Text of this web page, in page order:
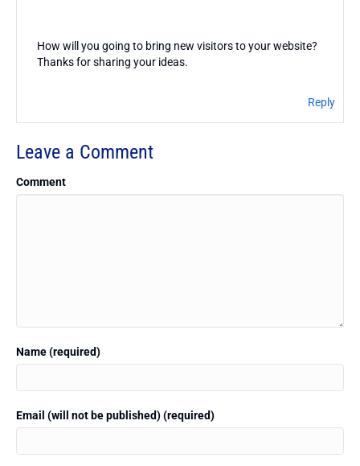
How will you going to bring new visitors to your website?
Thanks for sharing your ideas.
Reply
Leave a Comment
Comment
Name (required)
Email (will not be published) (required)